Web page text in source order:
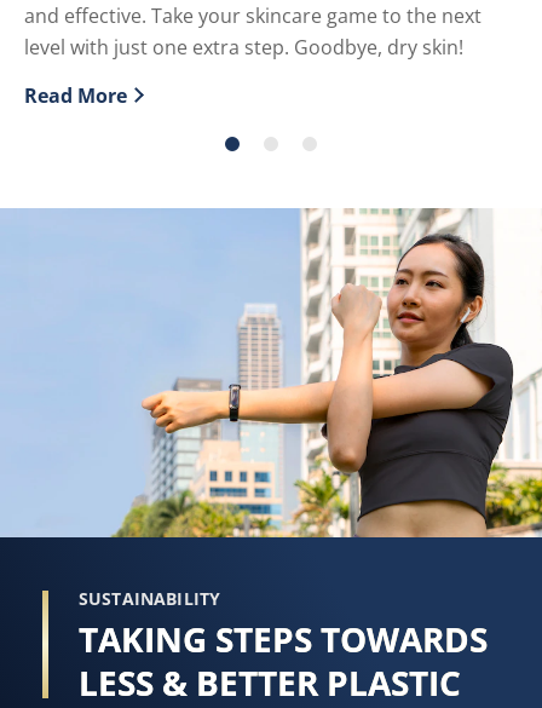
and effective. Take your skincare game to the next
level with just one extra step. Goodbye, dry skin!
Discover more about What is slugging and how to do
Read More
SUSTAINABILITY
TAKING STEPS TOWARDS
LESS & BETTER PLASTIC